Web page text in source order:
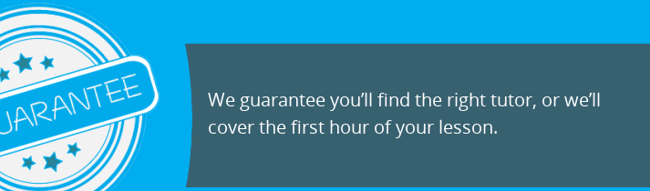
We guarantee you’ll find the right tutor, or we’ll
cover the first hour of your lesson.